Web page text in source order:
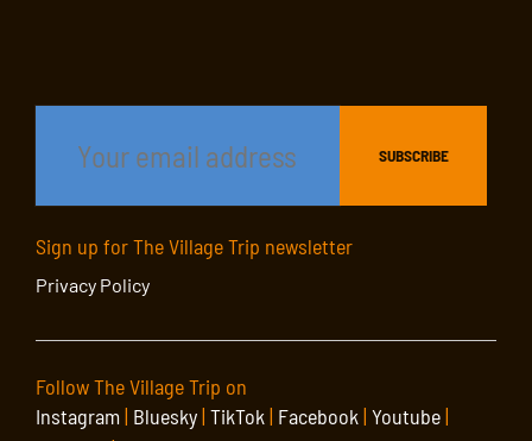
Sign up for The Village Trip newsletter
Privacy Policy
Follow The Village Trip on
Instagram| Bluesky| TikTok | Facebook | Youtube|